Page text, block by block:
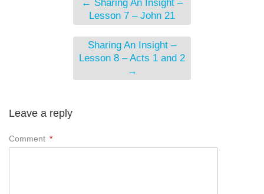
← Sharing An Insight –
Lesson 7 – John 21
Sharing An Insight –
Lesson 8 – Acts 1 and 2
→
Leave a reply
Comment *